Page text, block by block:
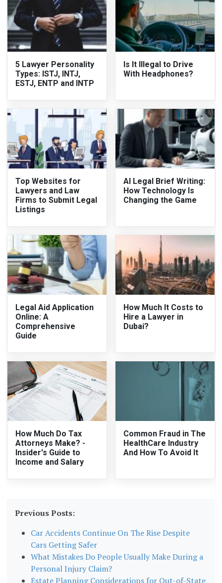
5 Lawyer Personality
Types: ISTJ, INTJ,
ESTJ, ENTP and INTP
Is It Illegal to Drive
With Headphones?
Top Websites for
Lawyers and Law
Firms to Submit Legal
Listings
AI Legal Brief Writing:
How Technology Is
Changing the Game
Legal Aid Application
Online: A
Comprehensive
Guide
How Much It Costs to
Hire a Lawyer in
Dubai?
How Much Do Tax
Attorneys Make? -
Insider's Guide to
Income and Salary
Common Fraud in The
HealthCare Industry
And How To Avoid It
Previous Posts:
Car Accidents Continue On The Rise Despite
Cars Getting Safer
What Mistakes Do People Usually Make During a
Personal Injury Claim?
Estate Planning Considerations for Out-of-State